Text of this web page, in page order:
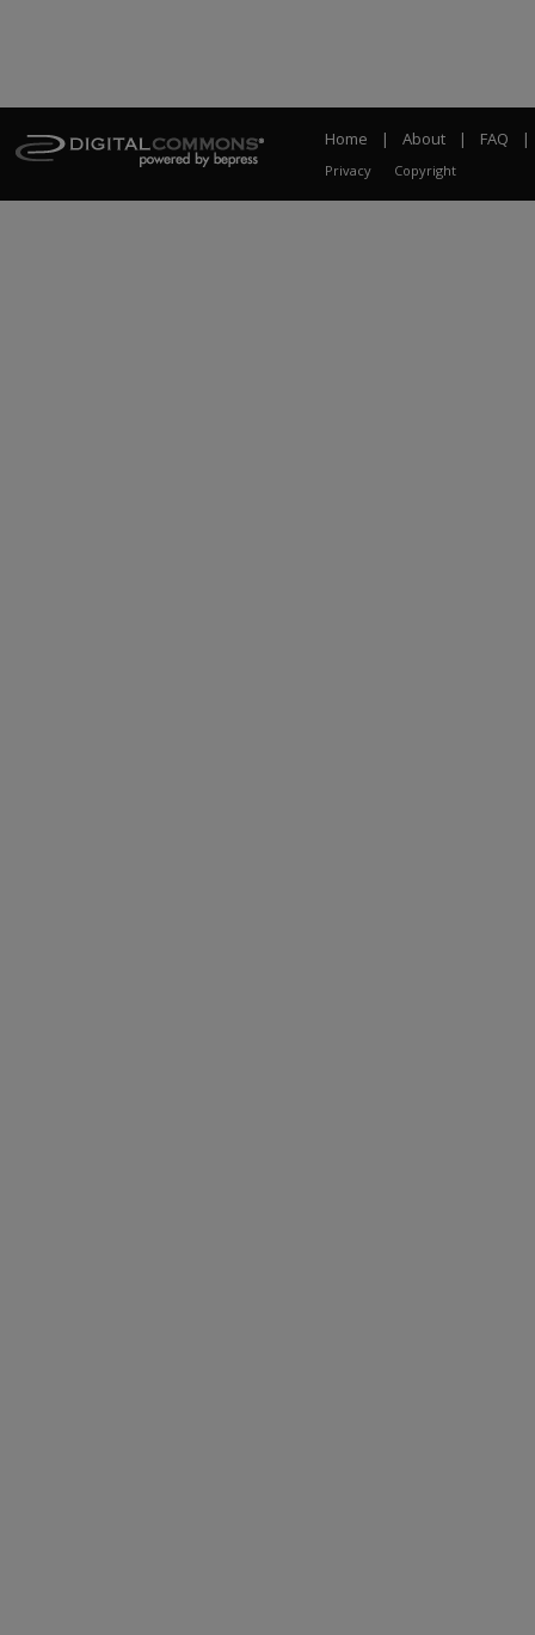
Home | About | FAQ |
Privacy Copyright